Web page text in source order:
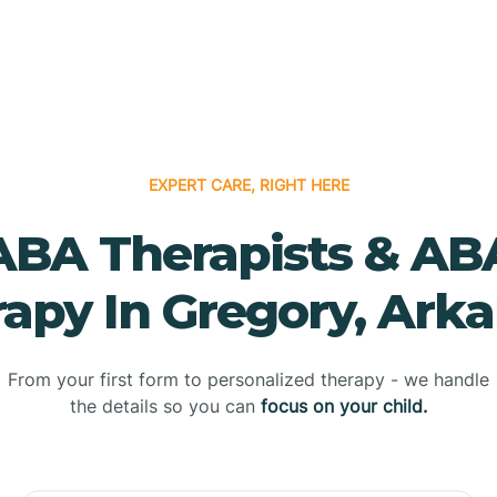
EXPERT CARE, RIGHT HERE
Therapists &
In Gregory,
From your first form to personalized therapy - we handle
the details so you can focus on your child.